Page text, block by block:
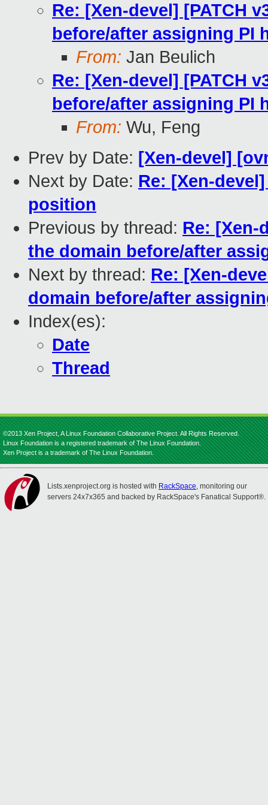
Re: [Xen-devel] [PATCH
before/after assigning PI
From: Jan Beulich
Re: [Xen-devel] [PATCH
before/after assigning PI
From: Wu, Feng
Prev by Date: [Xen-devel]
Next by Date: Re: [Xen-
position
Previous by thread: Re: [Xen-
the domain before/after
Next by thread: Re: [Xen-
domain before/after
Index(es):
Date
Thread
©2013 Xen Project, A Linux Foundation Collaborative Project. All Rights Reserved.
Linux Foundation is a registered trademark of The Linux Foundation.
Xen Project is a trademark of The Linux Foundation.
Lists.xenproject.org is hosted with RackSpace, monitoring our
servers 24x7x365 and backed by RackSpace's Fanatical Support®.